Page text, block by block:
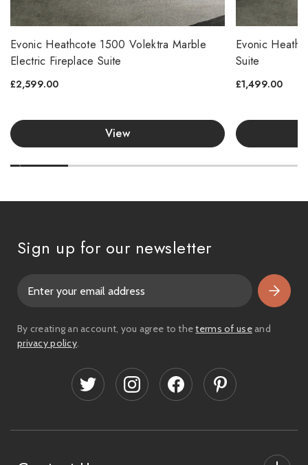
Evonic Heathcote 1500 Volektra Marble
Electric Fireplace Suite
£2,599.00
View
Evonic
Suite
£1,499.00
Sign up for our newsletter
i
l
By creating an account, you agree to theterms of useand
privacy policy.